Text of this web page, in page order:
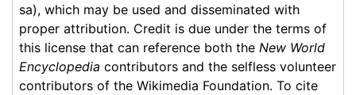
sa), which may be used and disseminated with
proper attribution. Credit is due under the terms of
this license that can reference both the New World
Encyclopedia contributors and the selfless volunteer
contributors of the Wikimedia Foundation. To cite